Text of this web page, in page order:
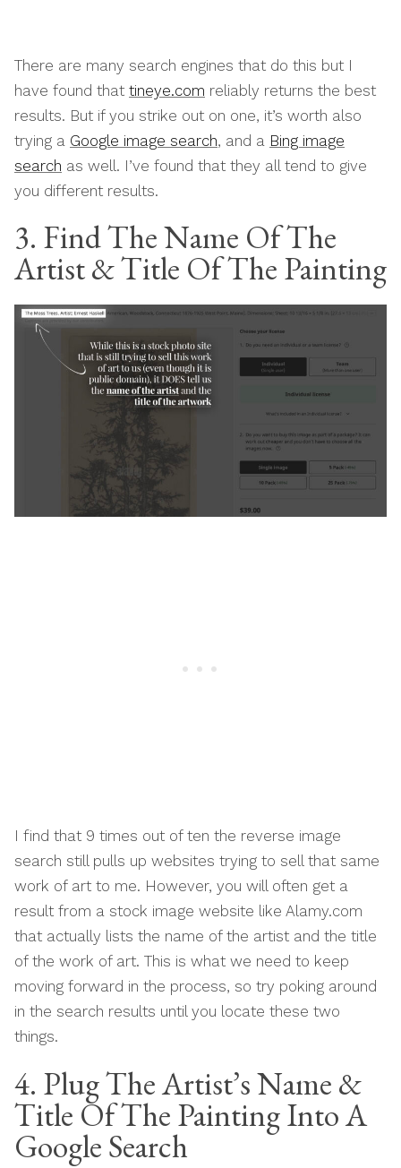
There are many search engines that do this but I
have found that tineye.com reliably returns the best
results. But if you strike out on one, it’s worth also
trying a Google image search, and a Bing image
search as well. I’ve found that they all tend to give
you different results.
3. Find The Name Of The
Artist & Title Of The Painting
I find that 9 times out of ten the reverse image
search still pulls up websites trying to sell that same
work of art to me. However, you will often get a
result from a stock image website like Alamy.com
that actually lists the name of the artist and the title
of the work of art. This is what we need to keep
moving forward in the process, so try poking around
in the search results until you locate these two
things.
4. Plug The Artist’s Name &
Title Of The Painting Into A
Google Search